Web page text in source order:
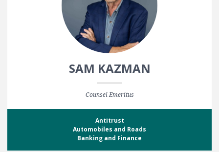
SAM KAZMAN
Counsel Emeritus
Antitrust
Automobiles and Roads
Banking and Finance